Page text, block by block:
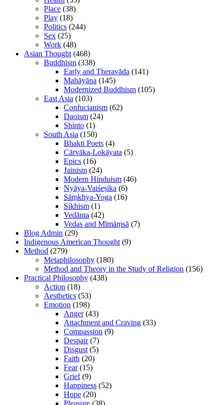
Place (38)
Play (18)
Politics (244)
Sex (25)
Work (48)
Asian Thought(468)
Buddhism (338)
Early and Theravāda (141)
Mahāyāna (145)
Modernized Buddhism (105)
East Asia (103)
Confucianism (62)
Daoism (24)
Shinto (1)
South Asia (150)
Bhakti Poets (4)
Cārvāka-Lokāyata (5)
Epics (16)
Jainism (24)
Modern Hinduism (46)
Nyāya-Vaiśeṣika (6)
Sāṃkhya-Yoga (16)
Sikhism (1)
Vedānta (42)
Vedas and Mīmāṃsā (7)
Blog Admin (29)
Indigenous American Thought(9)
Method (279)
Metaphilosophy (180)
Method and Theory in the Study of Religion (156)
Practical Philosophy (438)
Action (18)
Aesthetics (53)
Emotion (198)
Anger(43)
Attachment and Craving (33)
Compassion (9)
Despair(7)
Disgust(5)
Faith (20)
Fear(15)
Grief(9)
Happiness (52)
Hope (20)